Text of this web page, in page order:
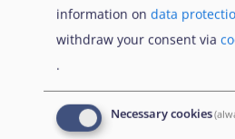
Що Вам потрібно знати
якщо тобі менше 18 років
information on data
withdraw your consent via
.
Necessary cookies